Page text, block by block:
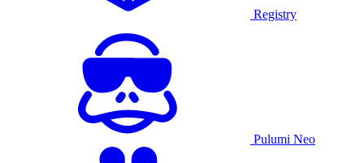
Registry
Pulumi Neo